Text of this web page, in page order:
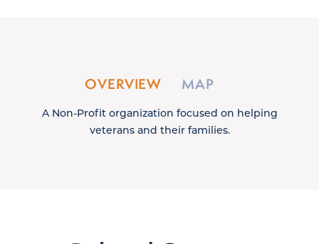
OVERVIEW MAP
A Non-Profit organization focused on helping
veterans and their families.